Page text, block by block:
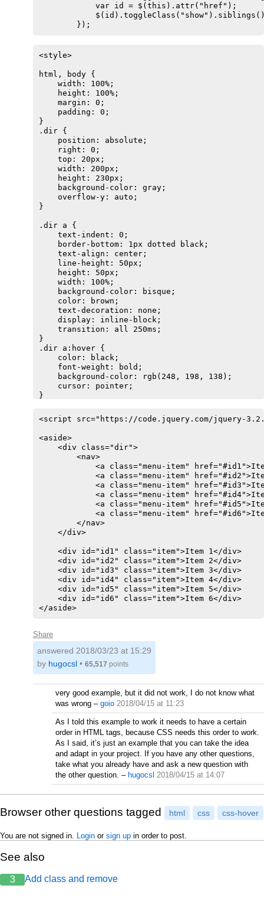
            var id = $(this).attr("href");
        });
<style>
html, body {
    width: 100%;
    height: 100%;
    margin: 0;
    padding: 0;
}
.dir {
    position: absolute;
    right: 0;
    top: 20px;
    width: 200px;
    height: 230px;
    background-color: gray;
    overflow-y: auto;
}
.dir a {
    text-indent: 0;
    border-bottom: 1px dotted black;
    text-align: center;
    line-height: 50px;
    height: 50px;
    width: 100%;
    background-color: bisque;
    color: brown;
    text-decoration: none;
    display: inline-block;
    transition: all 250ms;
}
.dir a:hover {
    color: black;
    font-weight: bold;
    background-color: rgb(248, 198, 138);
    cursor: pointer;
}
    position: absolute;
    z-index: 999999;
    right: 220px;
    top: 20px;
    width: 200px;
    height: 100px;
    background-color: silver;
    text-align: center;
    font-size: 32px;
    font-family: sans-serif;
    opacity: 0;
    transition: all 250ms;
.ativo {
    color: black !important;
    font-weight: bold;
background-color: rgb(248, 198, 0)
.show {
    opacity: 1;
<script src="https://code.jquery.com/jquery-
<aside>
    <div class="dir">
        <nav>
<a class="menu-item"
<a class="menu-item"
<a class="menu-item"
<a class="menu-item"
<a class="menu-item"
<a class="menu-item"
        </nav>
    </div>
    <div id="id1" class="item">Item 1</div>
    <div id="id2" class="item">Item 2</div>
    <div id="id3" class="item">Item 3</div>
    <div id="id4" class="item">Item 4</div>
    <div id="id5" class="item">Item 5</div>
    <div id="id6" class="item">Item 6</div>
</aside>
Share
answered 2018/03/23 at 15:29
by hugocsl • 65,517 points
very good example, but it did not work, I do not know what
was wrong – goio 2018/04/15 at 11:23
As I told this example to work it needs to have a certain
order in HTML tags, because CSS needs this order to work.
As I said, it’s just an example that you can take the idea
and adapt in your project. If you have any other questions,
take what you already have and ask a new question with
the other question. – hugocsl 2018/04/15 at 14:07
Browser other questions tagged html css css-hover
You are not signed in. Login or sign up in order to post.
See also
3 Add class and remove